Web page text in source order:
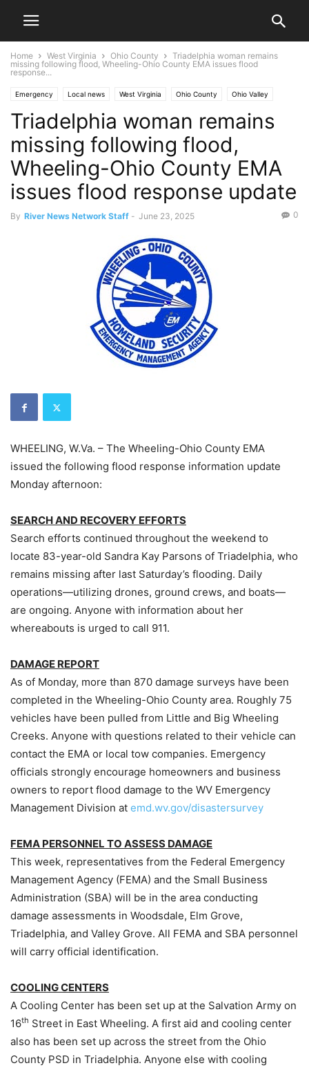
Home West Virginia Ohio County
Triadelphia woman remains
missing following flood, Wheeling-Ohio County EMA issues flood
response...
Emergency Local news West Virginia Ohio County Ohio Valley
Triadelphia Wheeling
Triadelphia woman remains
missing following flood,
Wheeling-Ohio County EMA
issues flood response update
By River News Network Staff - June 23, 2025 0
WHEELING, W.Va. – The Wheeling-Ohio County EMA
issued the following flood response information update
Monday afternoon:
SEARCH AND RECOVERY EFFORTS
Search efforts continued throughout the weekend to
locate 83-year-old Sandra Kay Parsons of Triadelphia, who
remains missing after last Saturday’s flooding. Daily
operations—utilizing drones, ground crews, and boats—
are ongoing. Anyone with information about her
whereabouts is urged to call 911.
DAMAGE REPORT
As of Monday, more than 870 damage surveys have been
completed in the Wheeling-Ohio County area. Roughly 75
vehicles have been pulled from Little and Big Wheeling
Creeks. Anyone with questions related to their vehicle can
contact the EMA or local tow companies. Emergency
officials strongly encourage homeowners and business
owners to report flood damage to the WV Emergency
Management Division at emd.wv.gov/disastersurvey
FEMA PERSONNEL TO ASSESS DAMAGE
This week, representatives from the Federal Emergency
Management Agency (FEMA) and the Small Business
Administration (SBA) will be in the area conducting
damage assessments in Woodsdale, Elm Grove,
Triadelphia, and Valley Grove. All FEMA and SBA personnel
will carry official identification.
COOLING CENTERS
A Cooling Center has been set up at the Salvation Army on
16th Street in East Wheeling. A first aid and cooling center
also has been set up across the street from the Ohio
County PSD in Triadelphia. Anyone else with cooling